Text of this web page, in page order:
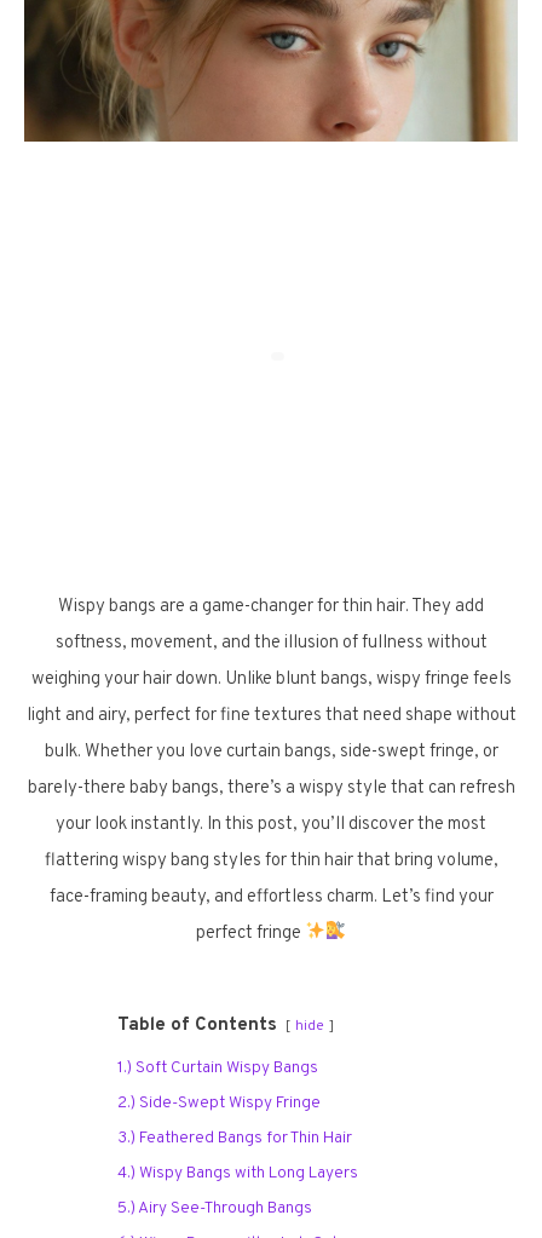
Wispy bangs are a game-changer for thin hair. They add
softness, movement, and the illusion of fullness without
weighing your hair down. Unlike blunt bangs, wispy fringe feels
light and airy, perfect for fine textures that need shape without
bulk. Whether you love curtain bangs, side-swept fringe, or
barely-there baby bangs, there’s a wispy style that can refresh
your look instantly. In this post, you’ll discover the most
flattering wispy bang styles for thin hair that bring volume,
face-framing beauty, and effortless charm. Let’s find your
perfect fringe
Table of Contents hide
1.) Soft Curtain Wispy Bangs
2.) Side-Swept Wispy Fringe
3.) Feathered Bangs for Thin Hair
4.) Wispy Bangs with Long Layers
5.) Airy See-Through Bangs